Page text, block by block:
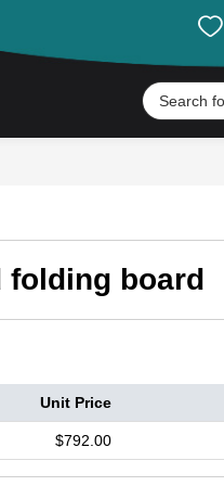

folding board
Unit Price
$792.00